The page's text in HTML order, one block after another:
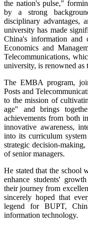
the nation's pulse,"
by a strong
disciplinary advantages,
university has made
China's information and
Economics and
Telecommunications,
university, is renowned as
The EMBA program,
Posts and
to the mission of
age" and brings
achievements from both
innovative awareness,
into its curriculum
strategic decision-
of senior managers.
He stated that the school
enhance students'
their journey from
sincerely hoped that
legend for BUPT,
information technology.